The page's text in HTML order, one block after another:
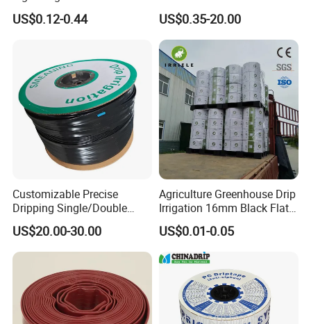
Features & Advantages:
Our product is made up with unique 360 degree rotary design,
better flexbility and sealling, no leaking.
Easily adjusts sprinklers(especially) to rper height and position
and elimuinates broken risers.
Garden Hose
US$0.12-0.44
UPVC Water Supply and
Drainage Plastic Rain Pipe
PVC Polyethylene Price
US$0.35-20.00
Customizable Precise
Dripping Single/Double
Hole Subsurface Drip
Irrigation Tape for
Ornamental Plants
US$20.00-30.00
Agriculture Greenhouse Drip
Irrigation 16mm Black Flat
Dripper Line Drip Tapes with
0.5-3L Flow Rate
US$0.01-0.05